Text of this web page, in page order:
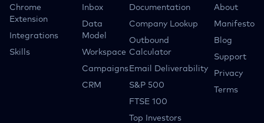
Chrome
Extension
Integrations
Skills
Inbox
Data
Model
Workspace
Campaigns
CRM
Documentation
Company Lookup
Outbound
Calculator
Email Deliverability
S&P 500
FTSE 100
Top Investors
About
Manifesto
Blog
Support
Privacy
Terms